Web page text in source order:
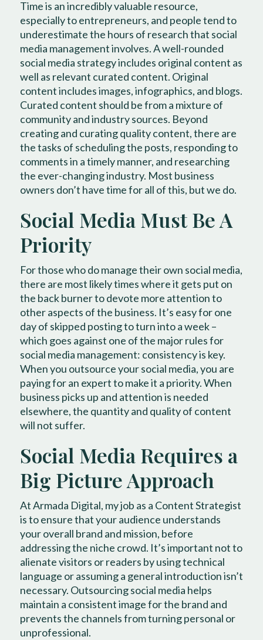
Time is an incredibly valuable resource,
especially to entrepreneurs, and people tend to
underestimate the hours of research that social
media management involves. A well-rounded
social media strategy includes original content as
well as relevant curated content. Original
content includes images, infographics, and blogs.
Curated content should be from a mixture of
community and industry sources. Beyond
creating and curating quality content, there are
the tasks of scheduling the posts, responding to
comments in a timely manner, and researching
the ever-changing industry. Most business
owners don’t have time for all of this, but we do.
Social Media Must Be A
Priority
For those who do manage their own social media,
there are most likely times where it gets put on
the back burner to devote more attention to
other aspects of the business. It’s easy for one
day of skipped posting to turn into a week –
which goes against one of the major rules for
social media management: consistency is key.
When you outsource your social media, you are
paying for an expert to make it a priority. When
business picks up and attention is needed
elsewhere, the quantity and quality of content
will not suffer.
Social Media Requires a
Big Picture Approach
At Armada Digital, my job as a Content Strategist
is to ensure that your audience understands
your overall brand and mission, before
addressing the niche crowd. It’s important not to
alienate visitors or readers by using technical
language or assuming a general introduction isn’t
necessary. Outsourcing social media helps
maintain a consistent image for the brand and
prevents the channels from turning personal or
unprofessional.